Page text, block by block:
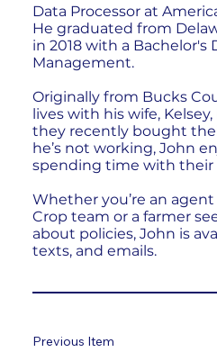
Data Processor at
He graduated from
in 2018 with a Bachelor's
Management.
Originally from Bucks
lives with his wife,
they recently bought
he’s not working, John
spending time with their
Whether you’re an
Crop team or a farmer
about policies, John is
texts, and emails.
Previous Item